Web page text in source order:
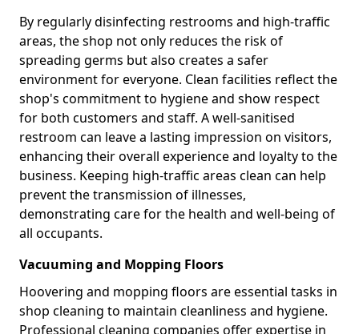
By regularly disinfecting restrooms and high-traffic
areas, the shop not only reduces the risk of
spreading germs but also creates a safer
environment for everyone. Clean facilities reflect the
shop's commitment to hygiene and show respect
for both customers and staff. A well-sanitised
restroom can leave a lasting impression on visitors,
enhancing their overall experience and loyalty to the
business. Keeping high-traffic areas clean can help
prevent the transmission of illnesses,
demonstrating care for the health and well-being of
all occupants.
Vacuuming and Mopping Floors
Hoovering and mopping floors are essential tasks in
shop cleaning to maintain cleanliness and hygiene.
Professional cleaning companies offer expertise in